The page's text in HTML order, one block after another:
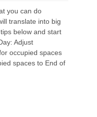
you can do
translate into big
below and start
Adjust
occupied spaces
spaces to End of